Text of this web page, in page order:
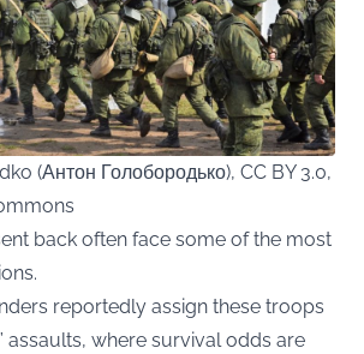
(Антон Голобородько), CC BY 3.0,
back often face some of the most
reportedly assign these troops
assaults, where survival odds are